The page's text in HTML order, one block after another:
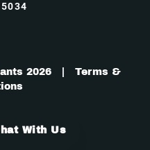
2026 | Terms &
With Us